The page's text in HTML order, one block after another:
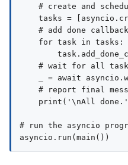
# create and
tasks =
# add done
    for task in tasks:
# wait for all
_ = await
# report final
print('\nAll
# run the asyncio